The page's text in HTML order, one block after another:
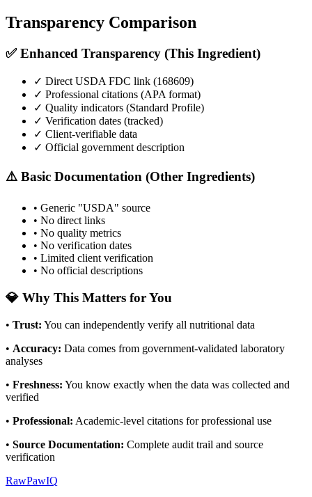
Transparency Comparison
✅ Enhanced Transparency (This Ingredient)
✓ Direct USDA FDC link (168609)
✓ Professional citations (APA format)
✓ Quality indicators (Standard Profile)
✓ Verification dates (tracked)
✓ Client-verifiable data
✓ Official government description
⚠️ Basic Documentation (Other Ingredients)
• Generic "USDA" source
• No direct links
• No quality metrics
• No verification dates
• Limited client verification
• No official descriptions
💎 Why This Matters for You
• Trust: You can independently verify all nutritional data
• Accuracy: Data comes from government-validated laboratory
analyses
• Freshness: You know exactly when the data was collected and
verified
• Professional: Academic-level citations for professional use
• Source Documentation: Complete audit trail and source
verification
RawPawIQ